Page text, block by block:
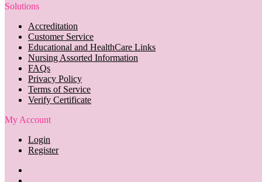
Solutions
Accreditation
Customer Service
Educational and HealthCare Links
Nursing Assorted Information
FAQs
Privacy Policy
Terms of Service
Verify Certificate
My Account
Login
Register